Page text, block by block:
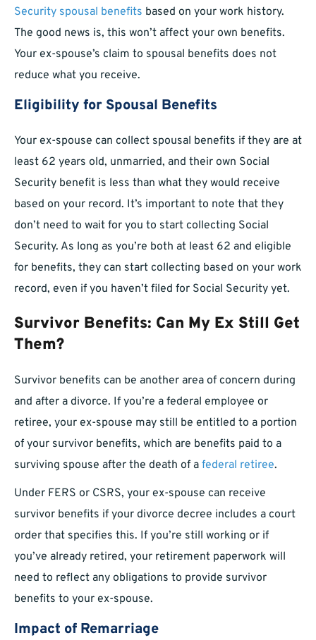
Security spousal benefits based on your work history.
The good news is, this won’t affect your own benefits.
Your ex-spouse’s claim to spousal benefits does not
reduce what you receive.
Eligibility for Spousal Benefits
Your ex-spouse can collect spousal benefits if they are at
least 62 years old, unmarried, and their own Social
Security benefit is less than what they would receive
based on your record. It’s important to note that they
don’t need to wait for you to start collecting Social
Security. As long as you’re both at least 62 and eligible
for benefits, they can start collecting based on your work
record, even if you haven’t filed for Social Security yet.
Survivor Benefits: Can My Ex Still Get
Them?
Survivor benefits can be another area of concern during
and after a divorce. If you’re a federal employee or
retiree, your ex-spouse may still be entitled to a portion
of your survivor benefits, which are benefits paid to a
surviving spouse after the death of a federal retiree.
Under FERS or CSRS, your ex-spouse can receive
survivor benefits if your divorce decree includes a court
order that specifies this. If you’re still working or if
you’ve already retired, your retirement paperwork will
need to reflect any obligations to provide survivor
benefits to your ex-spouse.
Impact of Remarriage